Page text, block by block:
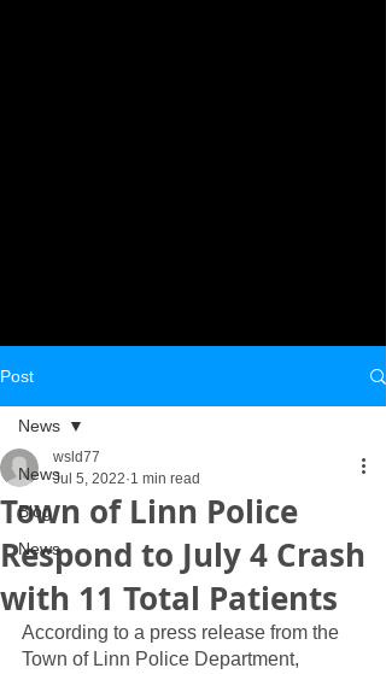
Post
News
Blog
News
News
Town of Linn Police
Respond to July 4 Crash
with 11 Total Patients
wsld77
Jul 5, 2022 1 min read
According to a press release from the
Town of Linn Police Department,